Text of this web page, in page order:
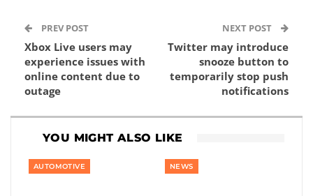
PREV POST
Xbox Live users may
experience issues with
online content due to
outage
NEXT POST
Twitter may introduce
snooze button to
temporarily stop push
notifications
YOU MIGHT ALSO LIKE
AUTOMOTIVE NEWS